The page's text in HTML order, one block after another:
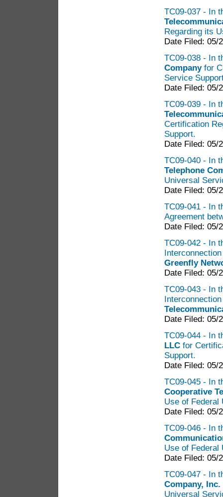
TC09-037 - In
Regarding its
Date Filed: 05/
TC09-038 - In
Companyfor
Service
Date Filed: 05/
TC09-039 - In
Certification
Support.
Date Filed: 05/
TC09-040 - In
Telephone
Universal
Date Filed: 05/
TC09-041 - In
Agreement
Date Filed: 05/
TC09-042 - In
Greenfly
Date Filed: 05/
TC09-043 - In
Date Filed: 05/
TC09-044 - In
LLC for
Support.
Date Filed: 05/
TC09-045 - In
Cooperative
Use of
Date Filed: 05/
TC09-046 - In
Use of
Date Filed: 05/
TC09-047 - In
Company, Inc.
Universal